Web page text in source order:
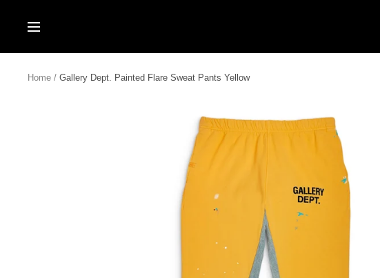
Navigation
Home Gallery Dept. Painted Flare Sweat Pants Yellow